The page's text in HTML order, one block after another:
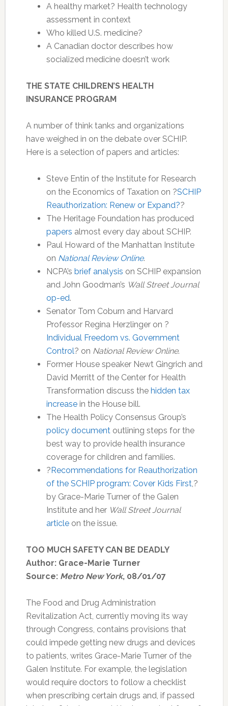
A healthy market? Health technology
assessment in context
Who killed U.S. medicine?
A Canadian doctor describes how
socialized medicine doesn’t work
THE STATE CHILDREN’S HEALTH
INSURANCE PROGRAM
A number of think tanks and organizations
have weighed in on the debate over SCHIP.
Here is a selection of papers and articles:
Steve Entin of the Institute for Research
on the Economics of Taxation on ?SCHIP
Reauthorization: Renew or Expand??
The Heritage Foundation has produced
papers almost every day about SCHIP.
Paul Howard of the Manhattan Institute
on National Review Online.
NCPA’s brief analysis on SCHIP expansion
and John Goodman’s Wall Street Journal
op-ed.
Senator Tom Coburn and Harvard
Professor Regina Herzlinger on ?
Individual Freedom vs. Government
Control? on National Review Online.
Former House speaker Newt Gingrich and
David Merritt of the Center for Health
Transformation discuss the hidden tax
increasein the House bill.
The Health Policy Consensus Group’s
policy documentoutlining steps for the
best way to provide health insurance
coverage for children and families.
? Recommendations for Reauthorization
of the SCHIP program: Cover Kids First,?
by Grace-Marie Turner of the Galen
Institute and her Wall Street Journal
articleon the issue.
TOO MUCH SAFETY CAN BE DEADLY
Author: Grace-Marie Turner
Source: Metro New York, 08/01/07
The Food and Drug Administration
Revitalization Act, currently moving its way
through Congress, contains provisions that
could impede getting new drugs and devices
to patients, writes Grace-Marie Turner of the
Galen Institute. For example, the legislation
would require doctors to follow a checklist
when prescribing certain drugs and, if passed